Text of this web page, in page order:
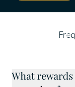
What